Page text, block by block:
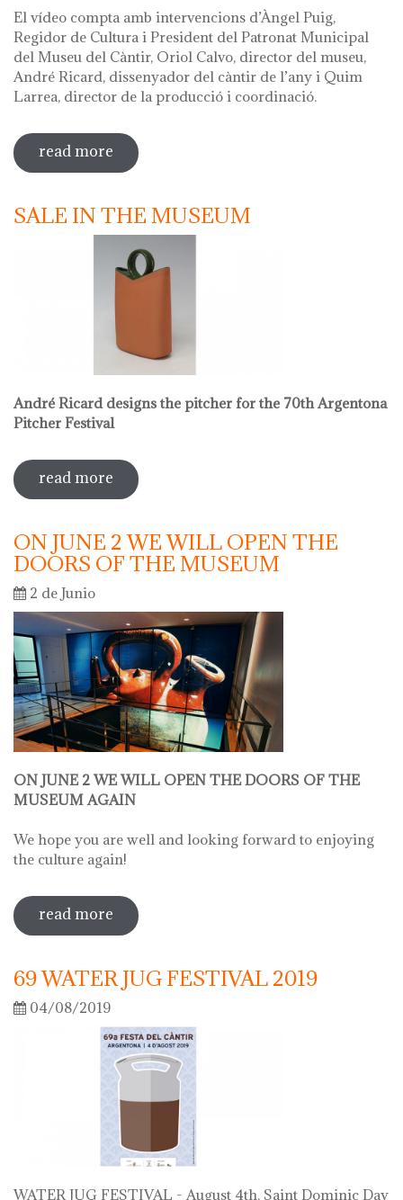
El vídeo compta amb intervencions d’Àngel Puig,
Regidor de Cultura i President del Patronat Municipal
del Museu del Càntir, Oriol Calvo, director del museu,
André Ricard, dissenyador del càntir de l’any i Quim
Larrea, director de la producció i coordinació.
read more sobre vídeo presentació càntir 2020
SALE IN THE MUSEUM
André Ricard designs the pitcher for the 70th Argentona
Pitcher Festival
read more sobre sale in the museum
ON JUNE 2 WE WILL OPEN THE
DOORS OF THE MUSEUM
2 de Junio
ON JUNE 2 WE WILL OPEN THE DOORS OF THE
MUSEUM AGAIN
We hope you are well and looking forward to enjoying
the culture again!
read more sobre on june 2 we will open the doors
of the museum
69 WATER JUG FESTIVAL 2019
04/08/2019
WATER JUG FESTIVAL - August 4th, Saint Dominic Day